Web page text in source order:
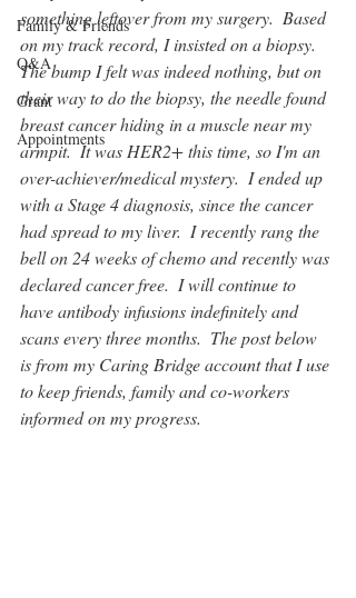
Family & Friends
Q&A
Grant
Appointments
something leftover from my surgery.  Based
on my track record, I insisted on a biopsy.
The bump I felt was indeed nothing, but on
their way to do the biopsy, the needle found
breast cancer hiding in a muscle near my
armpit.  It was HER2+ this time, so I'm an
over-achiever/medical mystery.  I ended up
with a Stage 4 diagnosis, since the cancer
had spread to my liver.  I recently rang the
bell on 24 weeks of chemo and recently was
declared cancer free.  I will continue to
have antibody infusions indefinitely and
scans every three months.  The post below
is from my Caring Bridge account that I use
to keep friends, family and co-workers
informed on my progress.